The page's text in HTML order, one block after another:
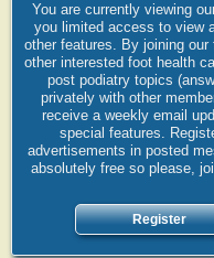
You are currently viewing
you limited access to view
other features. By joining
other interested foot health
post podiatry topics
privately with other
receive a weekly email
special features.
advertisements in posted
absolutely free so please,
Register